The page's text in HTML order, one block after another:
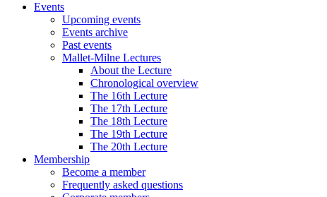
Events
Upcoming events
Events archive
Past events
Mallet-Milne Lectures
About the Lecture
Chronological overview
The 16th Lecture
The 17th Lecture
The 18th Lecture
The 19th Lecture
The 20th Lecture
Membership
Become a member
Frequently asked questions